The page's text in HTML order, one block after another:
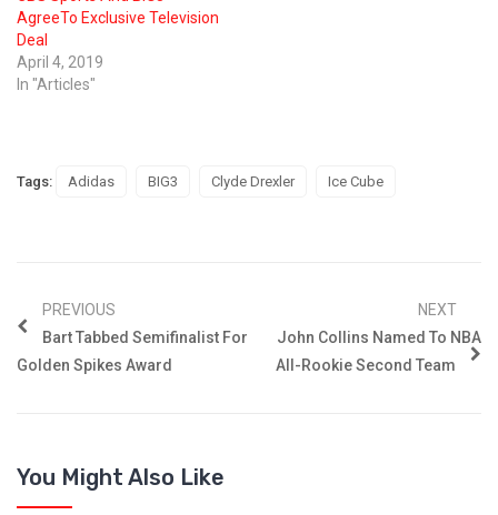
AgreeTo Exclusive Television
Deal
April 4, 2019
In "Articles"
Tags: Adidas BIG3 Clyde Drexler Ice Cube
PREVIOUS
Bart Tabbed Semifinalist For
Golden Spikes Award
NEXT
John Collins Named To NBA
All-Rookie Second Team
You Might Also Like